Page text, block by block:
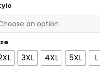
77.00$.53.99$.
3XL 4XL 5XL L